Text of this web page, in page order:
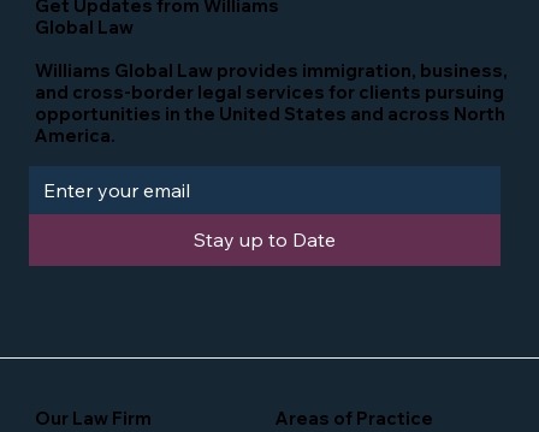
Stay up to Date
Get Updates from Williams
Global Law
Our Law Firm Areas of Practice
Williams Global Law provides immigration, business,
and cross-border legal services for clients pursuing
opportunities in the United States and across North
America.